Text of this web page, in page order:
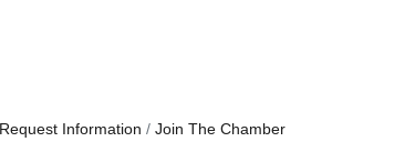
Request Information Join The Chamber